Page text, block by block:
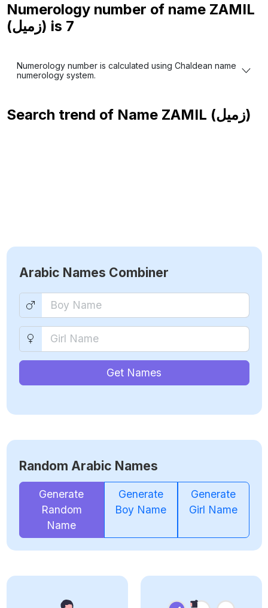
Numerology number of name ZAMIL
(زميل) is 7
Numerology number is calculated using Chaldean name
numerology system.
Search trend of Name ZAMIL (زميل)
Arabic Names Combiner
Get Names
Random Arabic Names
Generate
Random
Name
Generate
Boy Name
Generate
Girl Name